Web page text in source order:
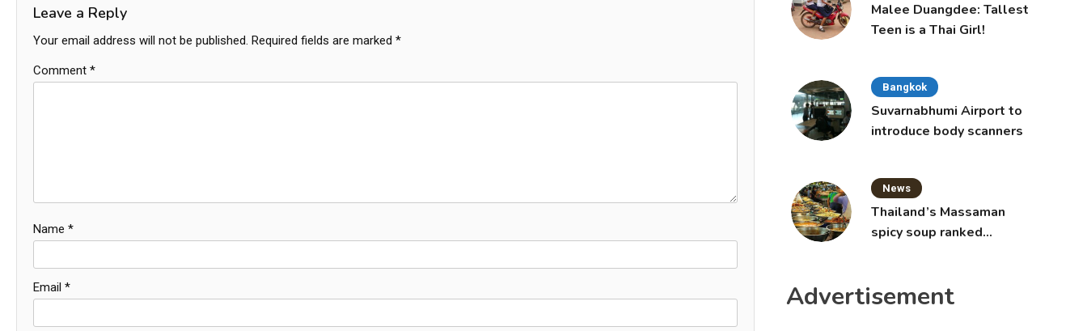
Leave a Reply
Your email address will not be published. Required fields are marked *
Comment *
Name *
Email *
Malee Duangdee: Tallest
Teen is a Thai Girl!
Bangkok
Suvarnabhumi Airport to
introduce body scanners
News
Thailand’s Massaman
spicy soup ranked
Advertisement